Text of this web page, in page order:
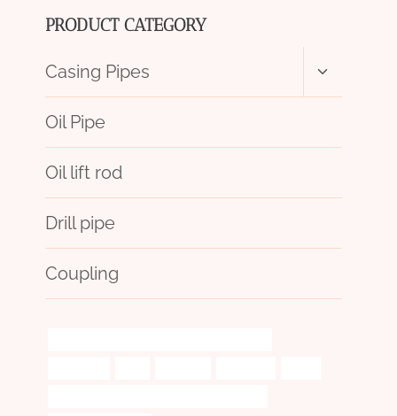
PRODUCT CATEGORY
Casing Pipes
Toggle
menu
Oil Pipe
Oil lift rod
Drill pipe
Coupling